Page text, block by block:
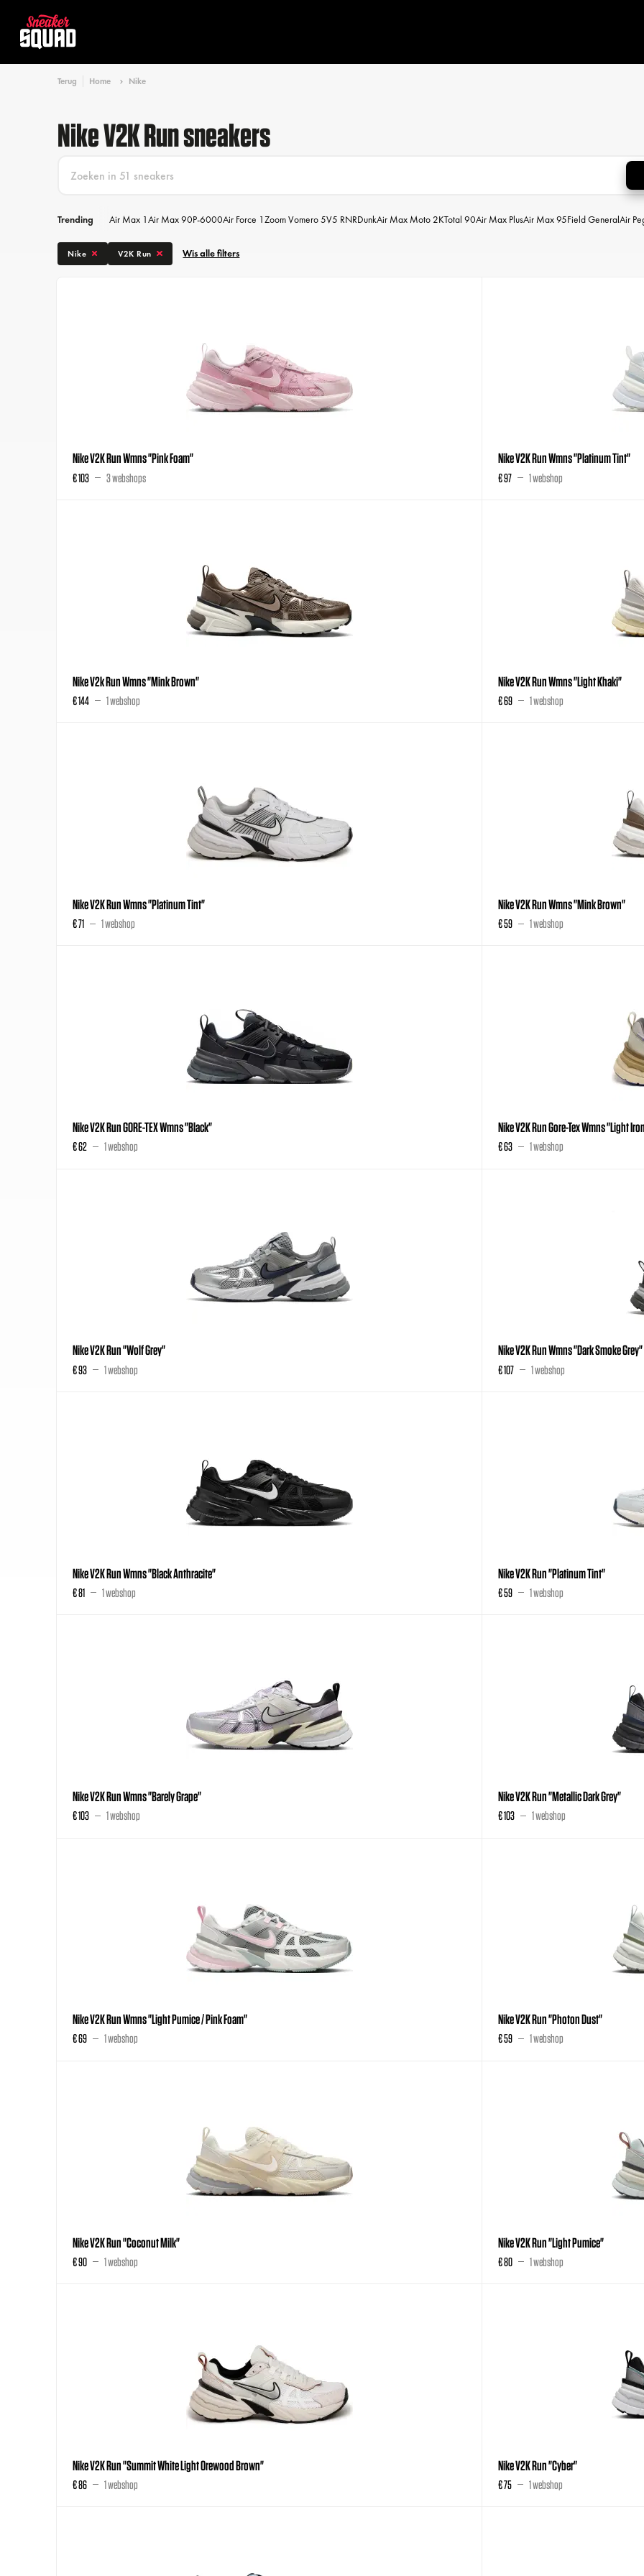
Terug Home Nike
Nike V2K Run sneakers
Trending Air Max 1Air Max 90P-6000Air Force 1Zoom Vomero 5V5 RNRDunkAir Max Moto 2KTotal 90Air Max PlusAir Max 95Field GeneralAir
Nike V2K Run Wis alle filters
Nike V2K Run Wmns "Pink Foam"
€ 103 3 webshops
Nike V2K Run Wmns "Platinum Tint"
€ 97 1 webshop
Nike V2k Run Wmns "Mink Brown"
€ 144 1 webshop
Nike V2K Run Wmns "Light Khaki"
€ 69 1 webshop
Nike V2K Run Wmns "Platinum Tint"
€ 71 1 webshop
Nike V2K Run Wmns "Mink Brown"
€ 59 1 webshop
Nike V2K Run GORE-TEX Wmns "Black"
€ 62 1 webshop
Nike V2K Run Gore-Tex Wmns "Light
€ 63 1 webshop
Nike V2K Run "Wolf Grey"
€ 93 1 webshop
Nike V2K Run Wmns "Dark Smoke Grey"
€ 107 1 webshop
Nike V2K Run Wmns "Black Anthracite"
€ 81 1 webshop
Nike V2K Run "Platinum Tint"
€ 59 1 webshop
Nike V2K Run Wmns "Barely Grape"
€ 103 1 webshop
Nike V2K Run "Metallic Dark Grey"
€ 103 1 webshop
Nike V2K Run Wmns "Light Pumice / Pink Foam"
€ 69 1 webshop
Nike V2K Run "Photon Dust"
€ 59 1 webshop
Nike V2K Run "Coconut Milk"
€ 90 1 webshop
Nike V2K Run "Light Pumice"
€ 80 1 webshop
Nike V2K Run "Summit White Light Orewood Brown"
€ 86 1 webshop
Nike V2K Run "Cyber"
€ 75 1 webshop